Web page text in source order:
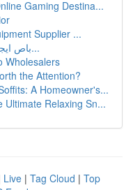
Gaming Destina...
Supplier ...
باص ايجار : بدائل متنوعة تلائم كافة ال...
Wholesalers
the Attention?
A Homeowner's...
Ultimate Relaxing Sn...
Live | Tag Cloud | Top